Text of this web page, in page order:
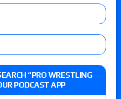
“PRO WRESTLING
PODCAST APP